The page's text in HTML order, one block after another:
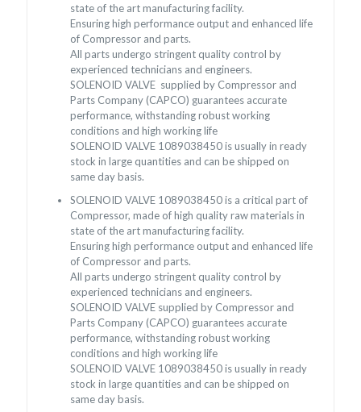
state of the art manufacturing facility.
Ensuring high performance output and enhanced life
of Compressor and parts.
All parts undergo stringent quality control by
experienced technicians and engineers.
SOLENOID VALVE supplied by Compressor and
Parts Company (CAPCO) guarantees accurate
performance, withstanding robust working
conditions and high working life
SOLENOID VALVE 1089038450 is usually in ready
stock in large quantities and can be shipped on
same day basis.
SOLENOID VALVE 1089038450 is a critical part of
Compressor, made of high quality raw materials in
state of the art manufacturing facility.
Ensuring high performance output and enhanced life
of Compressor and parts.
All parts undergo stringent quality control by
experienced technicians and engineers.
SOLENOID VALVE supplied by Compressor and
Parts Company (CAPCO) guarantees accurate
performance, withstanding robust working
conditions and high working life
SOLENOID VALVE 1089038450 is usually in ready
stock in large quantities and can be shipped on
same day basis.